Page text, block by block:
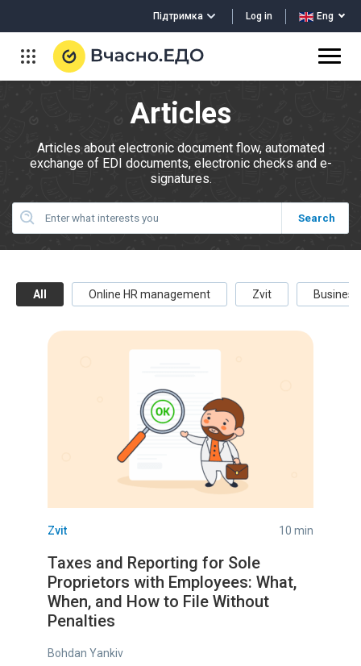
Підтримка Log in Eng
Articles
Articles about electronic document flow, automated
exchange of EDI documents, electronic checks and e-
signatures.
All Online HR management Zvit Business
Zvit 10 min
Taxes and Reporting for Sole
Proprietors with Employees: What,
When, and How to File Without
Penalties
Bohdan Yankiv